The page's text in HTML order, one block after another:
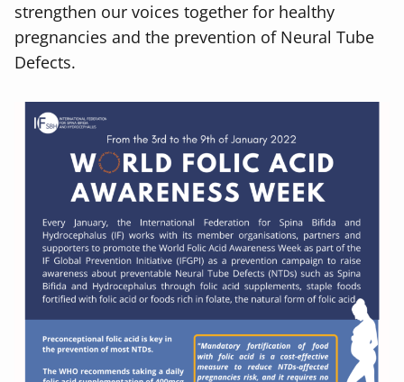
strengthen our voices together for healthy
pregnancies and the prevention of Neural Tube
Defects.